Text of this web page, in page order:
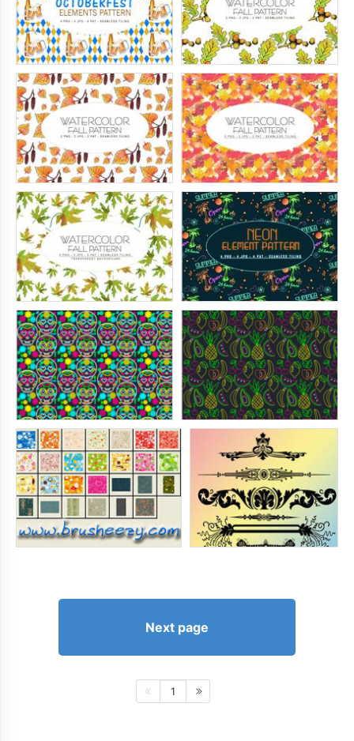
Next page
1